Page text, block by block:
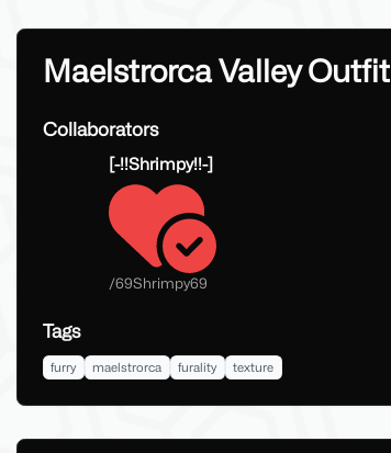
Maelstrorca Valley Outfit
Collaborators
[-!!Shrimpy!!-]
/69Shrimpy69
Tags
furry maelstrorca furality texture